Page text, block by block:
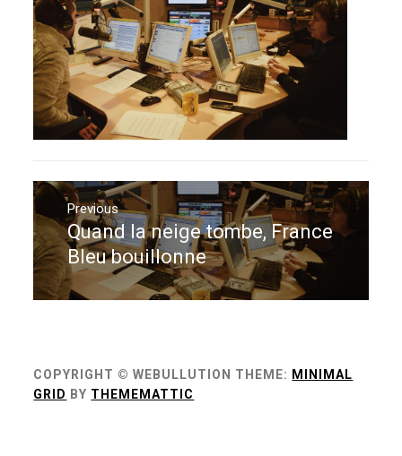
Navigation
de
l’article
Previous
Previous
post:
Quand la neige tombe, France
Bleu bouillonne
COPYRIGHT © WEBULLUTION THEME: MINIMAL
GRID BY THEMEMATTIC